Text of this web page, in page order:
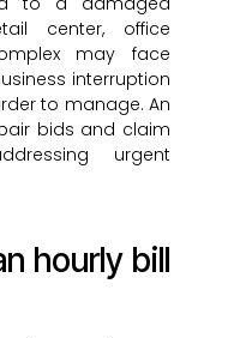
center, office
may face
interruption
to manage. An
bids and claim
urgent
hourly bill